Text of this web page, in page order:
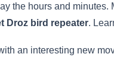
hours and minutes.
Droz bird repeater.
an interesting new